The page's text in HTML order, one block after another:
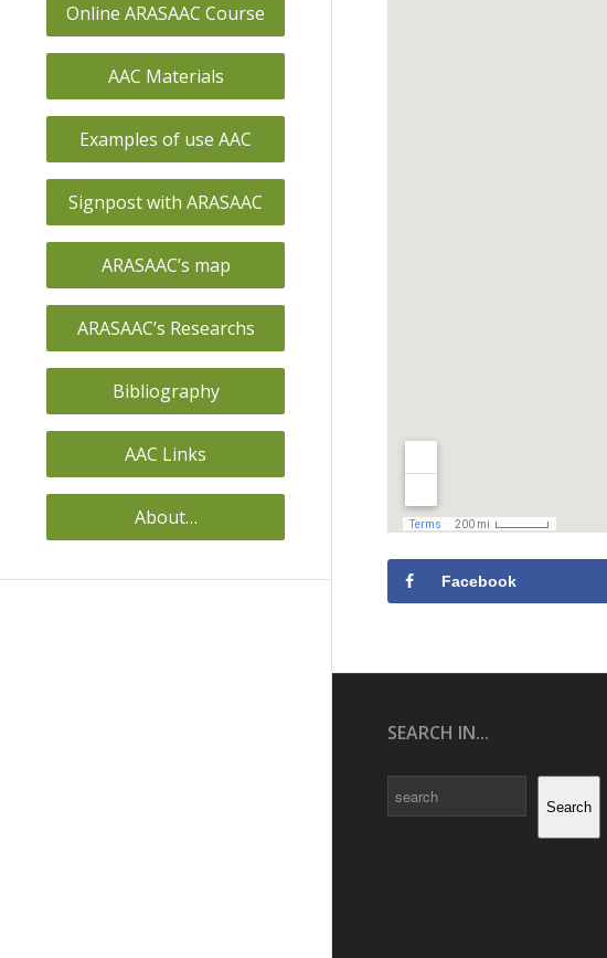
Online ARASAAC Course
AAC Materials
Examples of use AAC
Signpost with ARASAAC
ARASAAC’s map
ARASAAC’s Researchs
Bibliography
AAC Links
About…
Facebook
SEARCH IN...
Search